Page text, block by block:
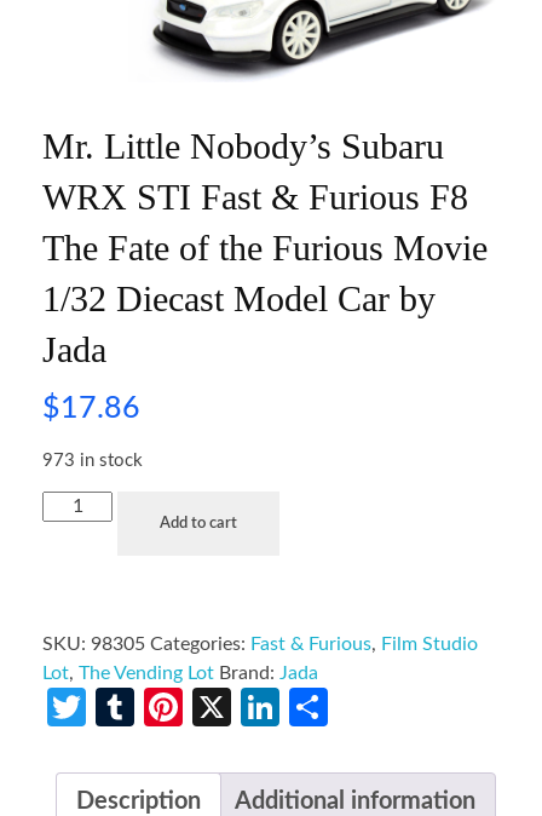
Mr. Little Nobody’s Subaru
WRX STI Fast & Furious F8
The Fate of the Furious Movie
1/32 Diecast Model Car by
Jada
$17.86
973 in stock
Add to cart
SKU: 98305 Categories: Fast & Furious, Film Studio
Lot, The Vending Lot Brand: Jada
Twitter
TumblrPinterest
X LinkedIn
Description Additional information